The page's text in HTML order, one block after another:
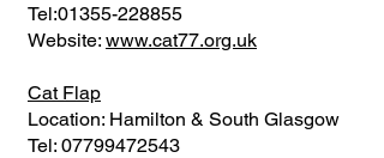
Tel:01355-228855
Website: www.cat77.org.uk
Cat Flap
Location: Hamilton & South Glasgow
Tel: 07799472543